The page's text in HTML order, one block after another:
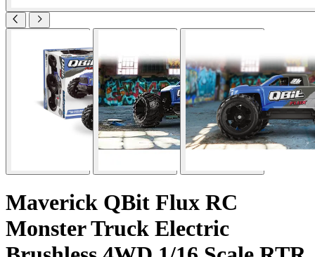
Maverick QBit Flux RC
Monster Truck Electric